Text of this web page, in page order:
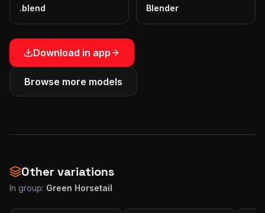
.blend Blender
Download in app
Browse more models
Other variations
In group: Green Horsetail